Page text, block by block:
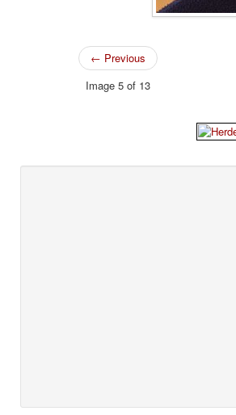
← Previous
Image 5 of 13